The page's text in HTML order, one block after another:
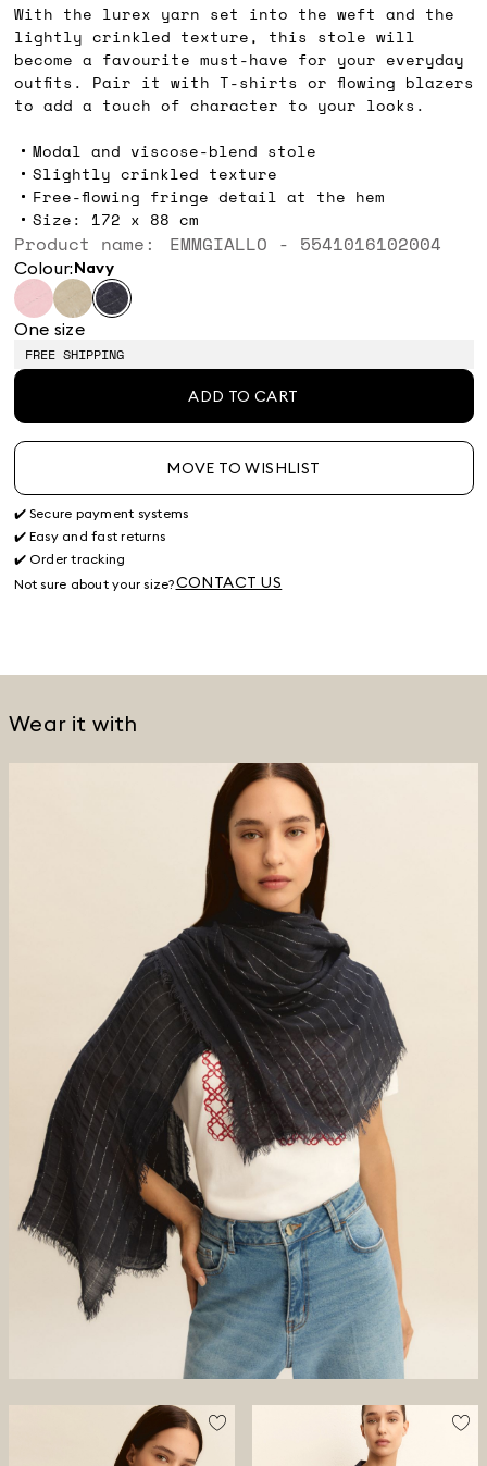
With the lurex yarn set into the weft and the
lightly crinkled texture, this stole will
become a favourite must-have for your everyday
outfits. Pair it with T-shirts or flowing blazers
to add a touch of character to your looks.
Modal and viscose-blend stole
Slightly crinkled texture
Free-flowing fringe detail at the hem
Size: 172 x 88 cm
Product name: EMMGIALLO - 5541016102004
Colour: navy
One size
FREE SHIPPING
ADD TO CART
MOVE TO WISHLIST
✔️ Secure payment systems
✔️ Easy and fast returns
✔️ Order tracking
Not sure about your size?CONTACT US
Wear it with